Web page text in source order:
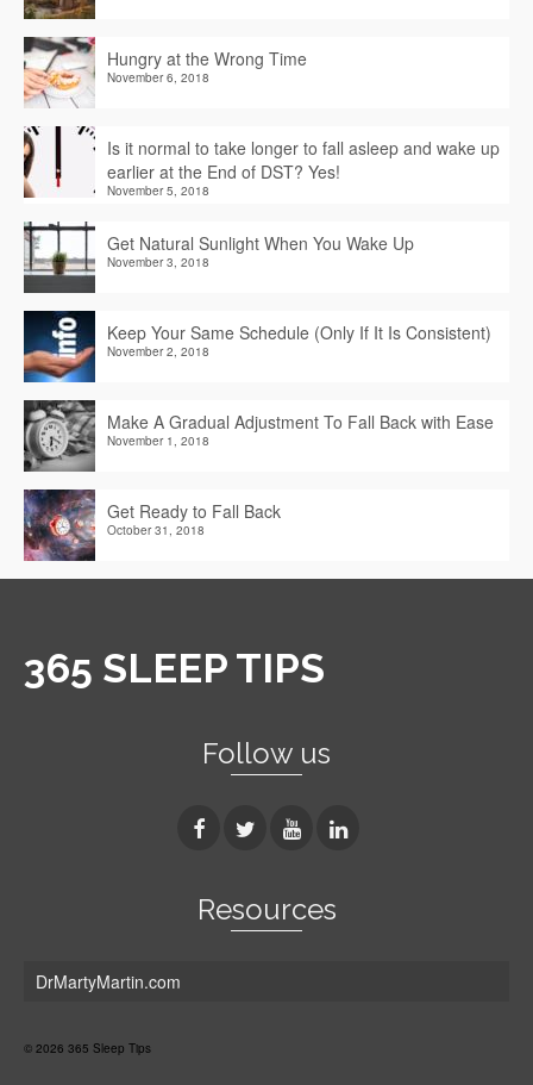
Hungry at the Wrong Time
November 6, 2018
Is it normal to take longer to fall asleep and wake up
earlier at the End of DST? Yes!
November 5, 2018
Get Natural Sunlight When You Wake Up
November 3, 2018
Keep Your Same Schedule (Only If It Is Consistent)
November 2, 2018
Make A Gradual Adjustment To Fall Back with Ease
November 1, 2018
Get Ready to Fall Back
October 31, 2018
365 SLEEP TIPS
Follow us
Resources
DrMartyMartin.com
© 2026 365 Sleep Tips